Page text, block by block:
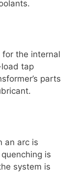
the internal
tap
parts
an arc is
is
system is